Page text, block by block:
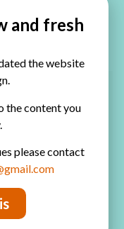
and fresh
the website
the content you
please contact